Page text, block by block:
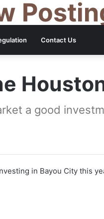
Contact Us
a good
in Bayou City this